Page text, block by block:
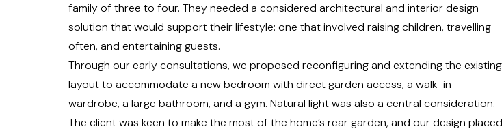
family of three to four. They needed a considered architectural and interior design
solution that would support their lifestyle: one that involved raising children, travelling
often, and entertaining guests.
Through our early consultations, we proposed reconfiguring and extending the existing
layout to accommodate a new bedroom with direct garden access, a walk-in
wardrobe, a large bathroom, and a gym. Natural light was also a central consideration.
The client was keen to make the most of the home’s rear garden, and our design placed